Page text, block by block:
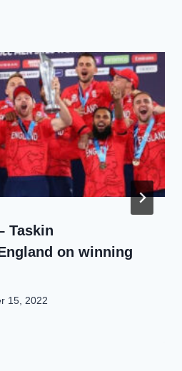
Taskin
on winning
15, 2022